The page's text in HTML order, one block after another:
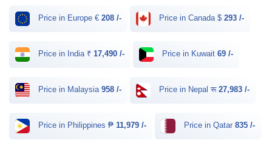
Price in Europe € 208 /- Price in Canada $ 293 /-
Price in India ₹ 17,490 /- Price in Kuwait 69 /-
Price in Malaysia 958 /- Price in Nepal रू 27,983 /-
Price in Philippines ₱ 11,979 /- Price in Qatar 835 /-